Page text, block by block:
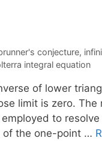
conjecture,
integral equation
of lower
limit is zero.
to
of the one-point …